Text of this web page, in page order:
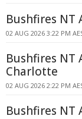
Bushfires NT
02 AUG 2026 3:22 PM
Bushfires NT
Charlotte
02 AUG 2026 2:22 PM
Bushfires NT